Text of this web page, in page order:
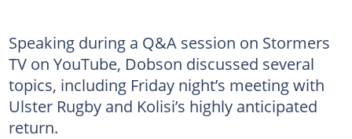
Speaking during a Q&A session on Stormers
TV on YouTube, Dobson discussed several
topics, including Friday night’s meeting with
Ulster Rugby and Kolisi’s highly anticipated
return.